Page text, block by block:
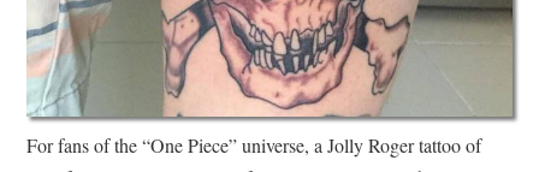
For fans of the “One Piece” universe, a Jolly Roger tattoo of